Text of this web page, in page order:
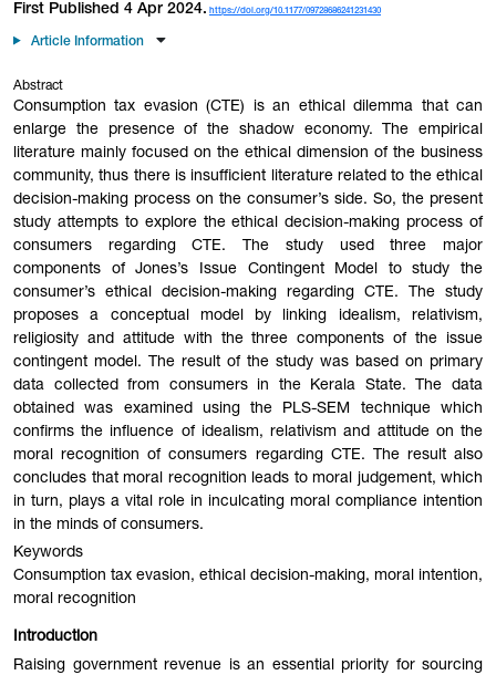
First Published 4 Apr 2024. https://doi.org/10.1177/09728686241231430
Article Information
Abstract
Consumption tax evasion (CTE) is an ethical dilemma that can
enlarge the presence of the shadow economy. The empirical
literature mainly focused on the ethical dimension of the business
community, thus there is insufficient literature related to the ethical
decision-making process on the consumer’s side. So, the present
study attempts to explore the ethical decision-making process of
consumers regarding CTE. The study used three major
components of Jones’s Issue Contingent Model to study the
consumer’s ethical decision-making regarding CTE. The study
proposes a conceptual model by linking idealism, relativism,
religiosity and attitude with the three components of the issue
contingent model. The result of the study was based on primary
data collected from consumers in the Kerala State. The data
obtained was examined using the PLS-SEM technique which
confirms the influence of idealism, relativism and attitude on the
moral recognition of consumers regarding CTE. The result also
concludes that moral recognition leads to moral judgement, which
in turn, plays a vital role in inculcating moral compliance intention
in the minds of consumers.
Keywords
Consumption tax evasion, ethical decision-making, moral intention,
moral recognition
Introduction
Raising government revenue is an essential priority for sourcing